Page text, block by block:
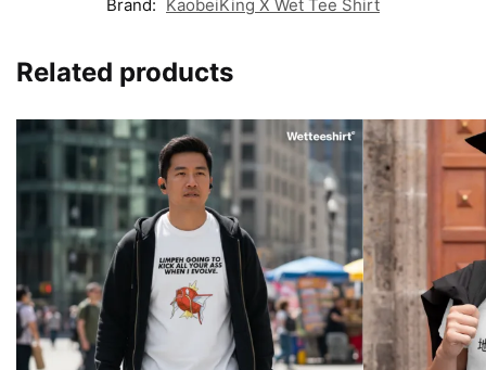
Brand: KaobeiKing X Wet Tee Shirt
Related products